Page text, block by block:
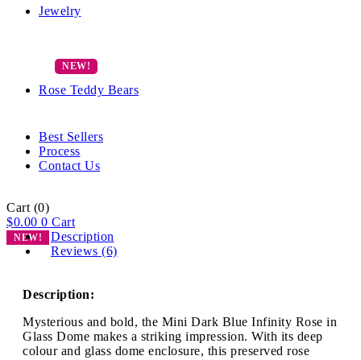
Jewelry
Rose Teddy Bears
Best Sellers
Process
Contact Us
Cart (0)
$0.00 0 Cart
NEW!
Description
Reviews (6)
Description:
Mysterious and bold, the Mini Dark Blue Infinity Rose in
Glass Dome makes a striking impression. With its deep
colour and glass dome enclosure, this preserved rose